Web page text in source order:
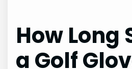
How Long
a Golf